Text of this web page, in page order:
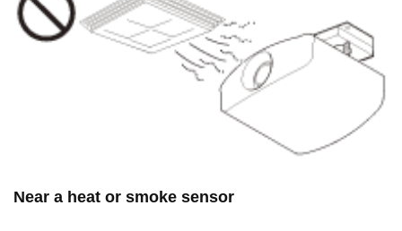
Near a heat or smoke sensor